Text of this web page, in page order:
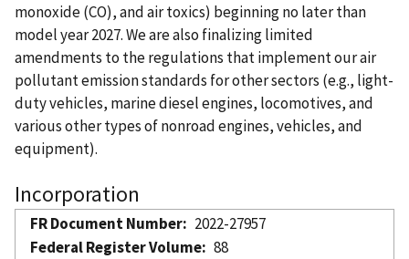
monoxide (CO), and air toxics) beginning no later than
model year 2027. We are also finalizing limited
amendments to the regulations that implement our air
pollutant emission standards for other sectors (e.g., light-
duty vehicles, marine diesel engines, locomotives, and
various other types of nonroad engines, vehicles, and
equipment).
Incorporation
FR Document Number
2022-27957
Federal Register Volume
88